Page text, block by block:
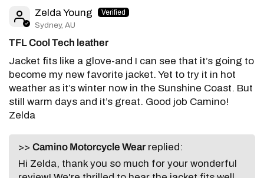
Zelda Young
Sydney, AU
TFL Cool Tech leather
Jacket fits like a glove-and I can see that it’s going to
become my new favorite jacket. Yet to try it in hot
weather as it’s winter now in the Sunshine Coast. But
still warm days and it’s great. Good job Camino!
Zelda
>> Camino Motorcycle Wear replied:
Hi Zelda, thank you so much for your wonderful